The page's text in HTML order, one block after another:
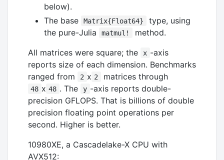
below).
The base
Matrix{Float64}
type, using
the pure-Julia
matmul!
method.
All matrices were square; the
x -axis
reports size of each dimension. Benchmarks
ranged from
2 x 2 matrices through
48 x 48 . The y -axis reports double-
precision GFLOPS. That is billions of double
precision floating point operations per
second. Higher is better.
10980XE, a Cascadelake-X CPU with
AVX512: